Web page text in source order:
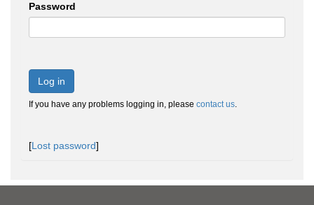
Password
Log in
If you have any problems logging in, please contact us.
[Lost password]